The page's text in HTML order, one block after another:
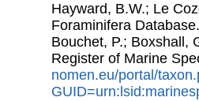
Hayward, B.W.; Le
Foraminifera
Bouchet, P.; Boxshall,
Register of Marine
nomen.eu/portal/